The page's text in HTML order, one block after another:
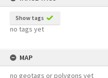
Show tags
no tags yet
MAP
no geotags or polygons yet